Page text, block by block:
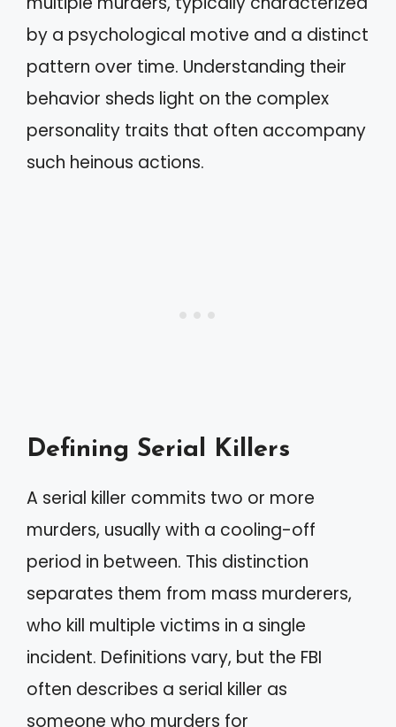
by a psychological motive and a distinct
pattern over time. Understanding their
behavior sheds light on the complex
personality traits that often accompany
such heinous actions.
Defining Serial Killers
A serial killer commits two or more
murders, usually with a cooling-off
period in between. This distinction
separates them from mass murderers,
who kill multiple victims in a single
incident. Definitions vary, but the FBI
often describes a serial killer as
someone who murders for